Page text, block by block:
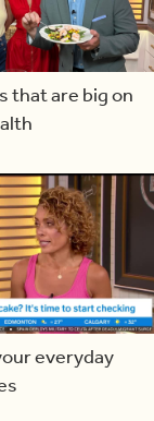
that are big on
everyday